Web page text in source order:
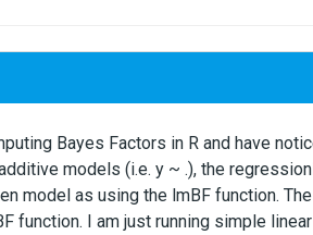
Bayes Factors in R and have
models (i.e. y ~ .), the
model as using the lmBF function.
function. I am just running simple